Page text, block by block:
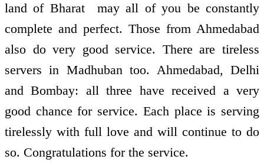
land of Bharat ­ may all of you be constantly
complete and perfect. Those from Ahmedabad
also do very good service. There are tireless
servers in Madhuban too. Ahmedabad, Delhi
and Bombay: all three have received a very
good chance for service. Each place is serving
tirelessly with full love and will continue to do
so. Congratulations for the service.